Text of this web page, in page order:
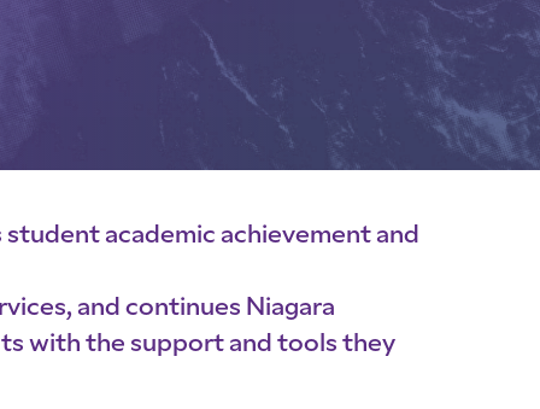
academic achievement and
and continues Niagara
with the support and tools they